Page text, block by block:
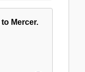
Mercer.